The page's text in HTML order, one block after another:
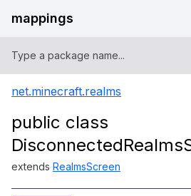
mappings
net.minecraft.realms
public class
extends RealmsScreen